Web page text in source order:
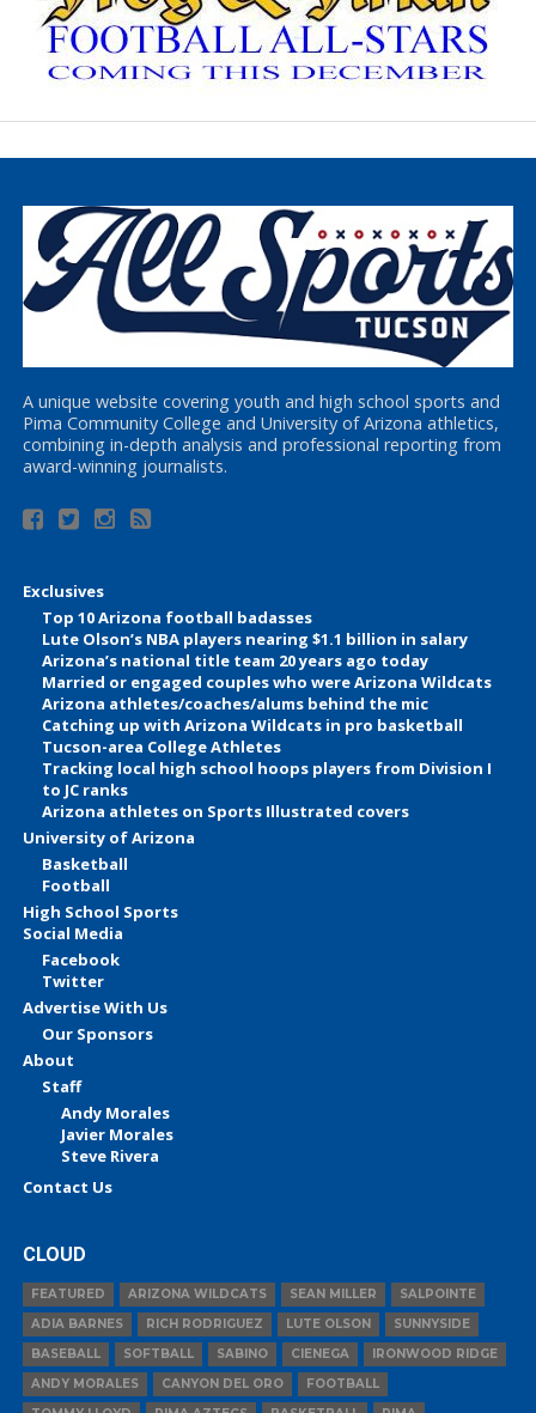
A unique website covering youth and high school sports and
Pima Community College and University of Arizona athletics,
combining in-depth analysis and professional reporting from
award-winning journalists.
Exclusives
Top 10 Arizona football badasses
Lute Olson’s NBA players nearing $1.1 billion in salary
Arizona’s national title team 20 years ago today
Married or engaged couples who were Arizona Wildcats
Arizona athletes/coaches/alums behind the mic
Catching up with Arizona Wildcats in pro basketball
Tucson-area College Athletes
Tracking local high school hoops players from Division I
to JC ranks
Arizona athletes on Sports Illustrated covers
University of Arizona
Basketball
Football
High School Sports
Social Media
Facebook
Twitter
Advertise With Us
Our Sponsors
About
Staff
Andy Morales
Javier Morales
Steve Rivera
Contact Us
CLOUD
FEATURED ARIZONA WILDCATS SEAN MILLER
SALPOINTE
ADIA BARNES
RICH RODRIGUEZ LUTE OLSON
SUNNYSIDE
BASEBALL
SOFTBALL SABINO CIENEGA
IRONWOOD RIDGE
ANDY MORALES
CANYON DEL ORO
FOOTBALL